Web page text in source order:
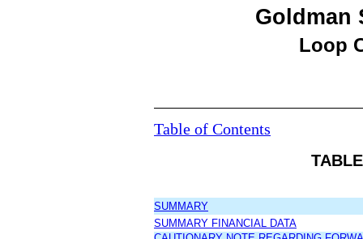
Goldman
Loop
Table of Contents
SUMMARY
SUMMARY FINANCIAL DATA